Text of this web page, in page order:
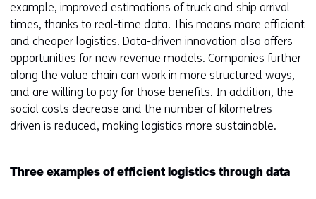
example, improved estimations of truck and ship arrival
times, thanks to real-time data. This means more efficient
and cheaper logistics. Data-driven innovation also offers
opportunities for new revenue models. Companies further
along the value chain can work in more structured ways,
and are willing to pay for those benefits. In addition, the
social costs decrease and the number of kilometres
driven is reduced, making logistics more sustainable.
Three examples of efficient logistics through data